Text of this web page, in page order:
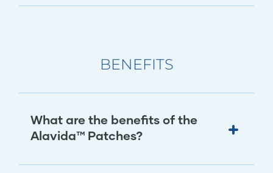
BENEFITS
What are the benefits of the
Alavida™ Patches?